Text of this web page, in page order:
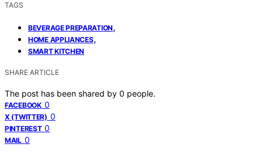
TAGS
BEVERAGE PREPARATION,
HOME APPLIANCES,
SMART KITCHEN
SHARE ARTICLE
The post has been shared by 0 people.
FACEBOOK 0
X (TWITTER) 0
PINTEREST 0
MAIL 0